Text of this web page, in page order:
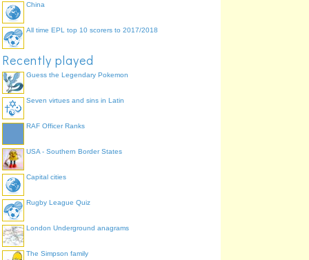
China
All time EPL top 10 scorers to 2017/2018
Recently played
Guess the Legendary Pokemon
Seven virtues and sins in Latin
RAF Officer Ranks
USA - Southern Border States
Capital cities
Rugby League Quiz
London Underground anagrams
The Simpson family